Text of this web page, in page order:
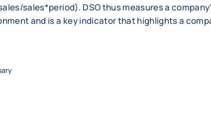
sales*period). DSO thus measures a
and is a key indicator that highlights a